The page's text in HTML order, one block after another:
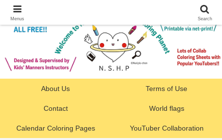
About Us Terms of Use
Contact World flags
Calendar Coloring Pages YouTuber Collaboration
Menus Search